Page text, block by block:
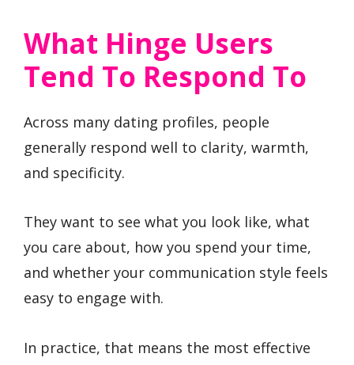
What Hinge Users
Tend To Respond To
Across many dating profiles, people
generally respond well to clarity, warmth,
and specificity.
They want to see what you look like, what
you care about, how you spend your time,
and whether your communication style feels
easy to engage with.
In practice, that means the most effective